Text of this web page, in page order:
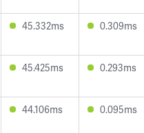
45.332ms 0.309ms
45.425ms 0.293ms
44.106ms 0.095ms